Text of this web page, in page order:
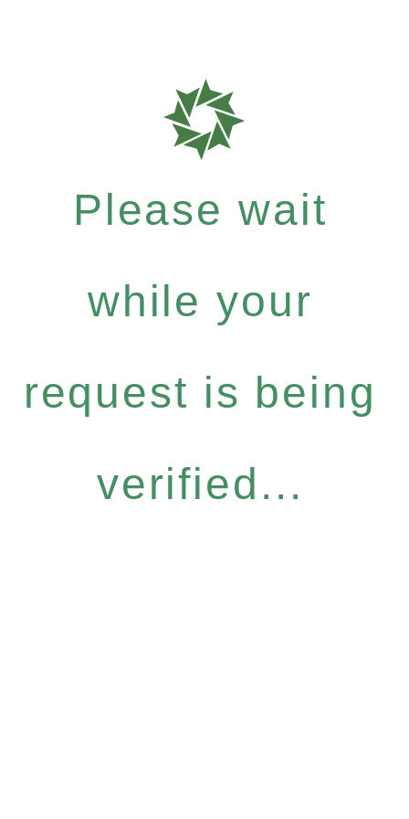
Please wait
while your
request is being
verified...